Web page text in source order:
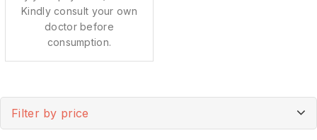
Kindly consult your own
doctor before
consumption.
Filter by price